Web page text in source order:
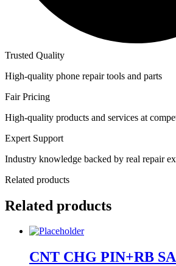
Trusted Quality
High-quality phone repair tools and parts
Fair Pricing
High-quality products and services at
Expert Support
Industry knowledge backed by real repair
Related products
Related products
CNT CHG PIN+RB